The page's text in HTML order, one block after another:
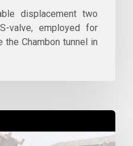
displacement two
valve, employed for
Chambon tunnel in